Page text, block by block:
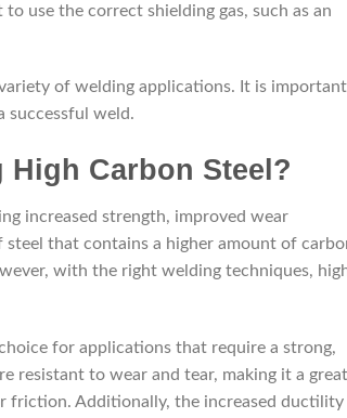
use the correct shielding gas, such as an
of welding applications. It is
successful weld.
Carbon Steel?
increased strength, improved wear
that contains a higher amount of
with the right welding techniques,
for applications that require a strong,
resistant to wear and tear, making it a great
friction. Additionally, the increased